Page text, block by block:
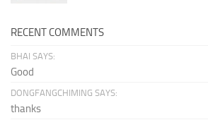
RECENT COMMENTS
BHAI SAYS:
Good
DONGFANGCHIMING SAYS:
thanks